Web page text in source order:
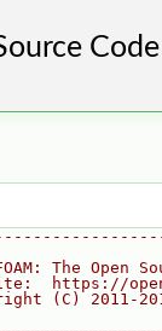
The Open
https://
(C) 2011-